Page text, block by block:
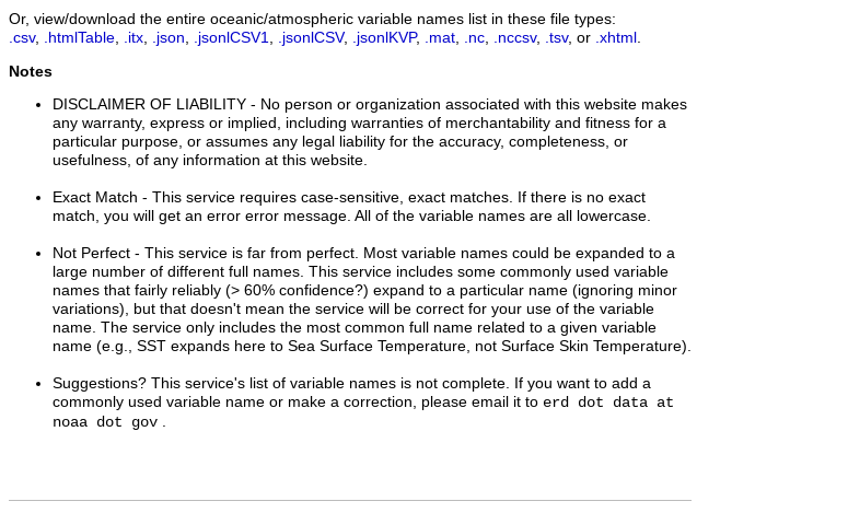
Or, view/download the entire oceanic/atmospheric variable names list in these file types:
.csv, .htmlTable, .itx, .json, .jsonlCSV1, .jsonlCSV, .jsonlKVP, .mat, .nc, .nccsv, .tsv, or .xhtml .
Notes
DISCLAIMER OF LIABILITY - No person or organization associated with this website makes
any warranty, express or implied, including warranties of merchantability and fitness for a
particular purpose, or assumes any legal liability for the accuracy, completeness, or
usefulness, of any information at this website.
Exact Match - This service requires case-sensitive, exact matches. If there is no exact
match, you will get an error error message. All of the variable names are all lowercase.
Not Perfect - This service is far from perfect. Most variable names could be expanded to a
large number of different full names. This service includes some commonly used variable
names that fairly reliably (> 60% confidence?) expand to a particular name (ignoring minor
variations), but that doesn't mean the service will be correct for your use of the variable
name. The service only includes the most common full name related to a given variable
name (e.g., SST expands here to Sea Surface Temperature, not Surface Skin Temperature).
Suggestions? This service's list of variable names is not complete. If you want to add a
commonly used variable name or make a correction, please email it to erd dot data at
noaa dot gov .